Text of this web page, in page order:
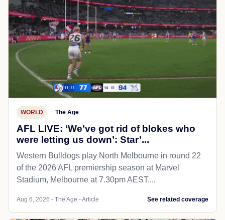
WORLD The Age
AFL LIVE: ‘We’ve got rid of blokes who
were letting us down’: Star’...
Western Bulldogs play North Melbourne in round 22
of the 2026 AFL premiership season at Marvel
Stadium, Melbourne at 7.30pm AEST....
Aug 6, 2026 - The Age - Article See related coverage